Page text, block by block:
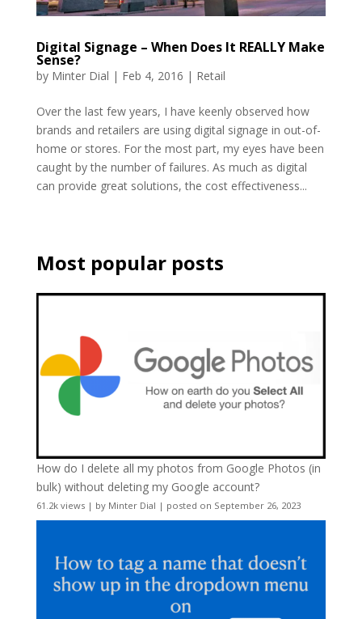
Digital Signage – When Does It REALLY Make
Sense?
by Minter Dial | Feb 4, 2016 | Retail
Over the last few years, I have keenly observed how
brands and retailers are using digital signage in out-of-
home or stores. For the most part, my eyes have been
caught by the number of failures. As much as digital
can provide great solutions, the cost effectiveness...
Most popular posts
How do I delete all my photos from Google Photos (in
bulk) without deleting my Google account?
61.2k views| by Minter Dial | posted on September 26, 2023